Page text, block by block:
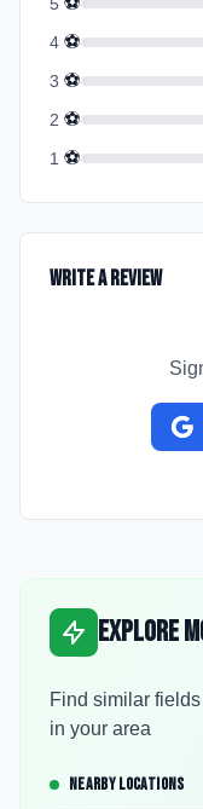
4 ⚽
3 ⚽
2 ⚽
1 ⚽
Write a Review
Explore
Find similar
in your area
NEARBY LOCATIONS